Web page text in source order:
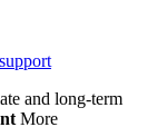
and long-term
More